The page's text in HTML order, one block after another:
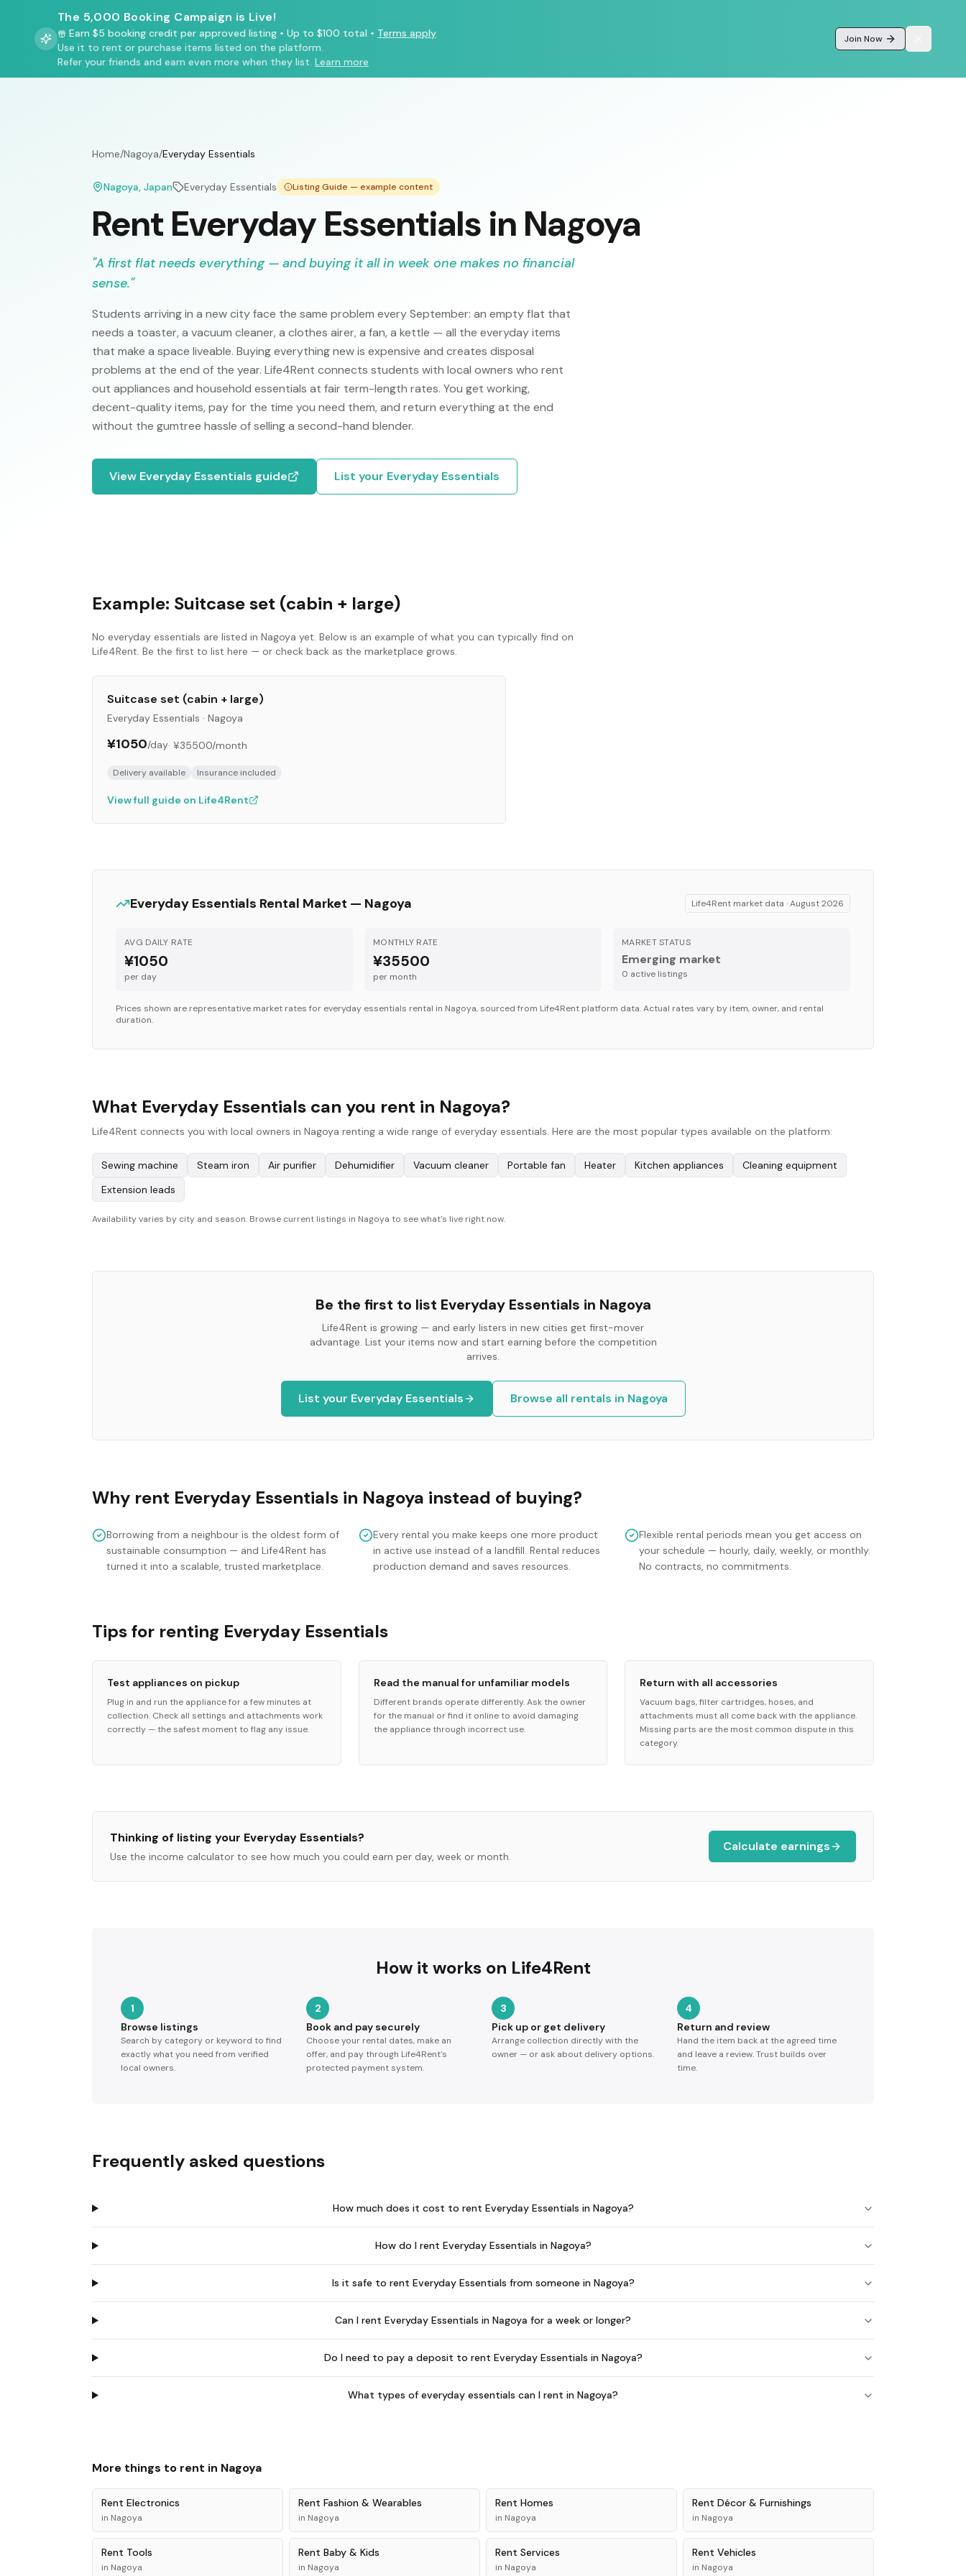
The 5,000 Booking Campaign is Live!
Earn $5 booking credit per approved listing • Up to $100 total • Terms apply
Use it to rent or purchase items listed on the platform.
Refer your friends and earn even more when they list. Learn more
Join Now
Home/Nagoya/Everyday Essentials
Nagoya, Japan Everyday Essentials Listing Guide — example content
Rent Everyday Essentials in Nagoya
"A first flat needs everything — and buying it all in week one makes no financial
sense."
Students arriving in a new city face the same problem every September: an empty flat that
needs a toaster, a vacuum cleaner, a clothes airer, a fan, a kettle — all the everyday items
that make a space liveable. Buying everything new is expensive and creates disposal
problems at the end of the year. Life4Rent connects students with local owners who rent
out appliances and household essentials at fair term-length rates. You get working,
decent-quality items, pay for the time you need them, and return everything at the end
without the gumtree hassle of selling a second-hand blender.
View Everyday Essentials guide List your Everyday Essentials
Example: Suitcase set (cabin + large)
No everyday essentials are listed in Nagoya yet. Below is an example of what you can typically find on
Life4Rent. Be the first to list here — or check back as the marketplace grows.
Suitcase set (cabin + large)
Everyday Essentials · Nagoya
¥1050/day· ¥35500/month
Delivery available Insurance included
View full guide on Life4Rent
Everyday Essentials Rental Market — Nagoya Life4Rent market data ·August 2026
AVG DAILY RATE
¥1050
per day
MONTHLY RATE
¥35500
per month
MARKET STATUS
Emerging market
0 active listings
Prices shown are representative market rates for everyday essentials rental in Nagoya, sourced from Life4Rent platform data. Actual rates vary by item, owner, and rental
duration.
What Everyday Essentials can you rent in Nagoya?
Life4Rent connects you with local owners in Nagoya renting a wide range of everyday essentials. Here are the most popular types available on the platform:
Sewing machine Steam iron Air purifier Dehumidifier Vacuum cleaner Portable fan Heater Kitchen appliances
Cleaning equipment
Extension leads
Availability varies by city and season. Browse current listings in Nagoya to see what's live right now.
Be the first to list Everyday Essentials in Nagoya
Life4Rent is growing — and early listers in new cities get first-mover
advantage. List your items now and start earning before the competition
arrives.
List your Everyday Essentials Browse all rentals in Nagoya
Why rent Everyday Essentials in Nagoya instead of buying?
Borrowing from a neighbour is the oldest form of
sustainable consumption — and Life4Rent has
turned it into a scalable, trusted marketplace.
Every rental you make keeps one more product
in active use instead of a landfill. Rental reduces
production demand and saves resources.
Flexible rental periods mean you get access on
your schedule — hourly, daily, weekly, or monthly.
No contracts, no commitments.
Tips for renting Everyday Essentials
Test appliances on pickup
Plug in and run the appliance for a few minutes at
collection. Check all settings and attachments work
correctly — the safest moment to flag any issue.
Read the manual for unfamiliar models
Different brands operate differently. Ask the owner
for the manual or find it online to avoid damaging
the appliance through incorrect use.
Return with all accessories
Vacuum bags, filter cartridges, hoses, and
attachments must all come back with the appliance.
Missing parts are the most common dispute in this
category.
Thinking of listing your Everyday Essentials?
Use the income calculator to see how much you could earn per day, week or month.
Calculate earnings
How it works on Life4Rent
1
Browse listings
Search by category or keyword to find
exactly what you need from verified
local owners.
2
Book and pay securely
Choose your rental dates, make an
offer, and pay through Life4Rent's
protected payment system.
3
Pick up or get delivery
Arrange collection directly with the
owner — or ask about delivery options.
4
Return and review
Hand the item back at the agreed time
and leave a review. Trust builds over
time.
Frequently asked questions
How much does it cost to rent Everyday Essentials in Nagoya?
How do I rent Everyday Essentials in Nagoya?
Is it safe to rent Everyday Essentials from someone in Nagoya?
Can I rent Everyday Essentials in Nagoya for a week or longer?
Do I need to pay a deposit to rent Everyday Essentials in Nagoya?
What types of everyday essentials can I rent in Nagoya?
More things to rent in Nagoya
Rent Electronics
in Nagoya
Rent Fashion & Wearables
in Nagoya
Rent Homes
in Nagoya
Rent Décor & Furnishings
in Nagoya
Rent Tools
in Nagoya
Rent Baby & Kids
in Nagoya
Rent Services
in Nagoya
Rent Vehicles
in Nagoya